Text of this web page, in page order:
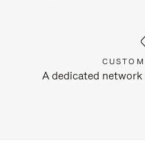
A dedicated